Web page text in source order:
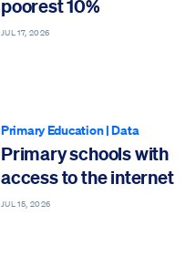
poorest 10%
JUL 17, 2026
Primary Education|Data
Primary schools with
access to the internet
JUL 15, 2026